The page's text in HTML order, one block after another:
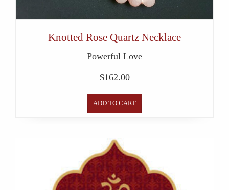
Knotted Rose Quartz Necklace
Powerful Love
$162.00
ADD TO CART